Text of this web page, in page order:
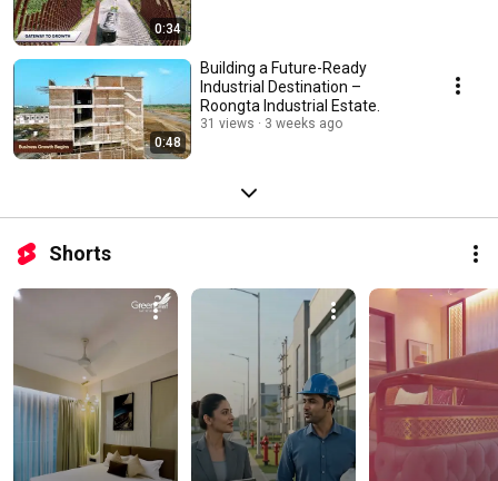
0:34
0:48
Building a Future-Ready
Industrial Destination –
Roongta Industrial Estate.
31 views 3 weeks ago
Shorts